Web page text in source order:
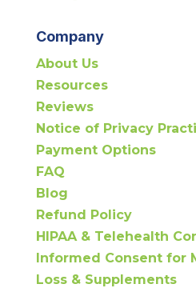
Company
About Us
Resources
Reviews
Notice of Privacy
Payment Options
FAQ
Blog
Refund Policy
HIPAA & Telehealth
Informed Consent for
Loss & Supplements